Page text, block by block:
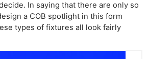
In saying that there are only so
a COB spotlight in this form
types of fixtures all look fairly